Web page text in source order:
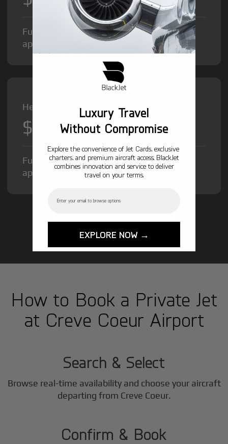
Fuel Surcharge and Federal Excise Tax will
apply.
Heavy Jet from
$12,000/hr
Fuel Surcharge and Federal Excise Tax will
apply.
How to Book a Private Jet
at Creve Coeur Airport
1
Search & Select
Browse real-time availability and choose your aircraft
departing from Creve Coeur.
2
Confirm & Book
Luxury Travel
Without Compromise
Explore the convenience of Jet Cards, exclusive
charters, and premium aircraft access. BlackJet
combines innovation and service to deliver
travel on your terms.
EXPLORE NOW →